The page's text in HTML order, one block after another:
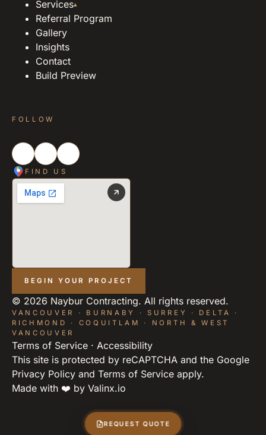
Services▴
Referral Program
Gallery
Insights
Contact
Build Preview
FOLLOW
FIND US
BEGIN YOUR PROJECT
© 2026 Naybur Contracting. All rights reserved.
VANCOUVER · BURNABY · SURREY · DELTA ·
RICHMOND · COQUITLAM · NORTH & WEST
VANCOUVER
Terms of Service · Accessibility
This site is protected by reCAPTCHA and the Google
Privacy Policy and Terms of Service apply.
Made with ❤️ by Valinx.io
REQUEST QUOTE